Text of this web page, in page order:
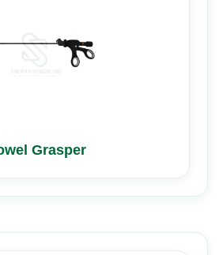
Grasper